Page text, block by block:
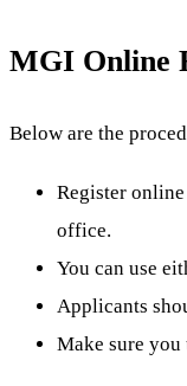
MGI Online
Below are the
Register
office.
You can use
Applicants
Make sure you